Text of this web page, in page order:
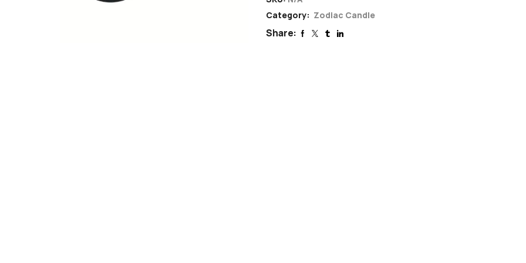
Category: Zodiac Candle
Share: